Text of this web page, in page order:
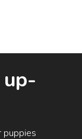
up-
puppies